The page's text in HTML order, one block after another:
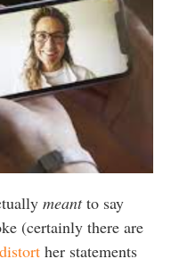
meantto say
(certainly there are
distort her statements